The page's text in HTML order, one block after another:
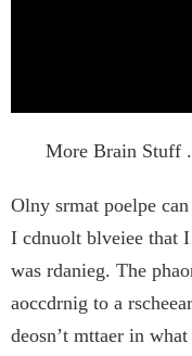
More Brain Stuff
Olny srmat poelpe
I cdnuolt blveiee that
was rdanieg. The
aoccdrnig to a
deosn’t mttaer in